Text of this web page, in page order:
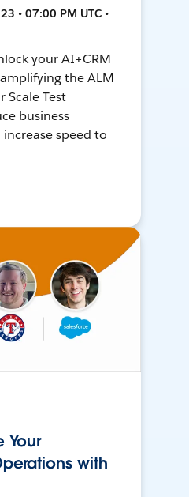
• 07:00 PM UTC •
your AI+CRM
the ALM
Scale Test
business
speed to
Your
with